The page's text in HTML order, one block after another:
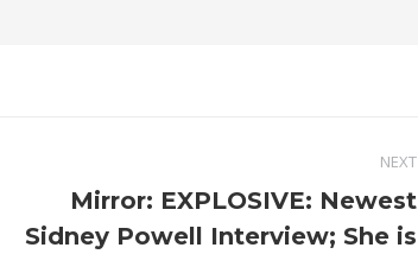
NEXT
Mirror: EXPLOSIVE: Newest
Sidney Powell Interview; She is